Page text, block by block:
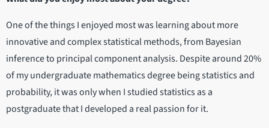
One of the things I enjoyed most was learning about more
innovative and complex statistical methods, from Bayesian
inference to principal component analysis. Despite around 20%
of my undergraduate mathematics degree being statistics and
probability, it was only when I studied statistics as a
postgraduate that I developed a real passion for it.